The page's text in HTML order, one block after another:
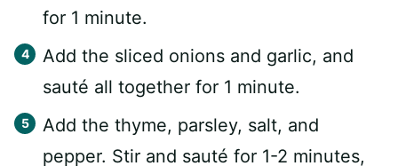
for 1 minute.
Add the sliced onions and garlic, and
sauté all together for 1 minute.
Add the thyme, parsley, salt, and
pepper. Stir and sauté for 1-2 minutes,